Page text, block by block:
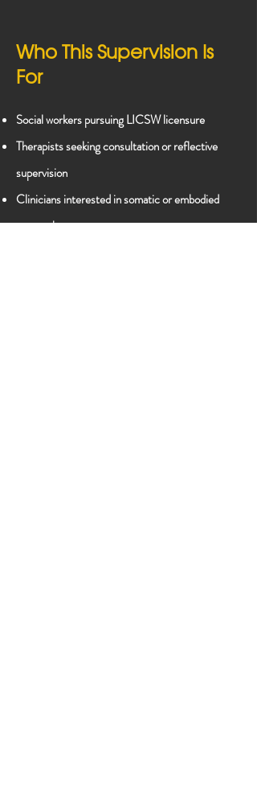
Who This Supervision Is
For
Social workers pursuing LICSW licensure
Therapists seeking consultation or reflective
supervision
Clinicians interested in somatic or embodied
approaches